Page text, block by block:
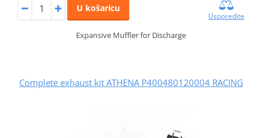
U košaricu
Usporedite
Expansive Muffler for Discharge
Complete exhaust kit ATHENA P400480120004 RACING